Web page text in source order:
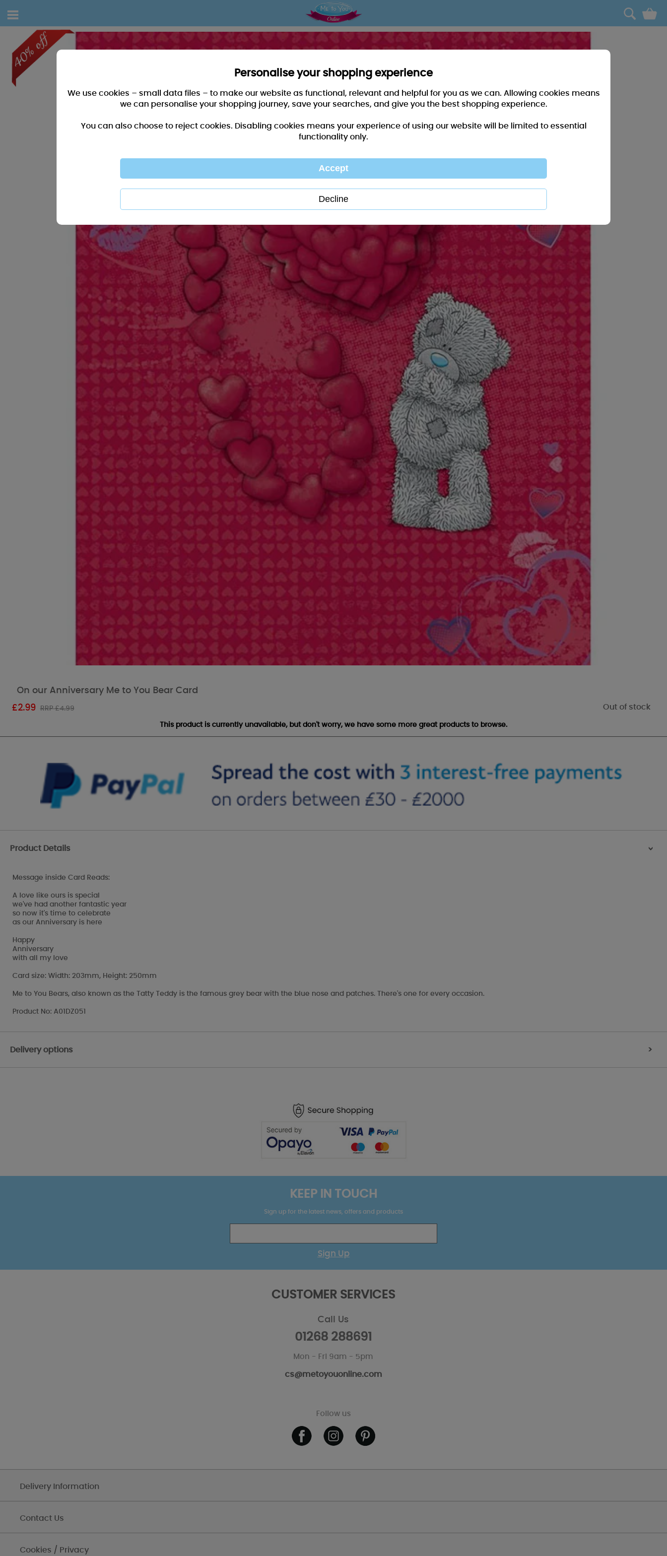
0
On our Anniversary Me to You Bear Card
£2.99 RRP £4.99 Out of stock
This product is currently unavailable, but don't worry, we have some more great products to browse.
Product Details >
Message inside Card Reads:
A love like ours is special
we've had another fantastic year
so now it's time to celebrate
as our Anniversary is here
Happy
Anniversary
with all my love
Card size: Width: 203mm, Height: 250mm
Me to You Bears, also known as the Tatty Teddy is the famous grey bear with the blue nose and patches. There's one for every occasion.
Product No: A01DZ051
Delivery options >
KEEP IN TOUCH
Sign up for the latest news, offers and products
Sign Up
CUSTOMER SERVICES
Call Us
01268 288691
Mon - Fri 9am - 5pm
cs@metoyouonline.com
Follow us
Delivery Information
Contact Us
Cookies / Privacy
Personalise your shopping experience
We use cookies – small data files – to make our website as functional, relevant and helpful for you as we can. Allowing cookies means
we can personalise your shopping journey, save your searches, and give you the best shopping experience.
You can also choose to reject cookies. Disabling cookies means your experience of using our website will be limited to essential
functionality only.